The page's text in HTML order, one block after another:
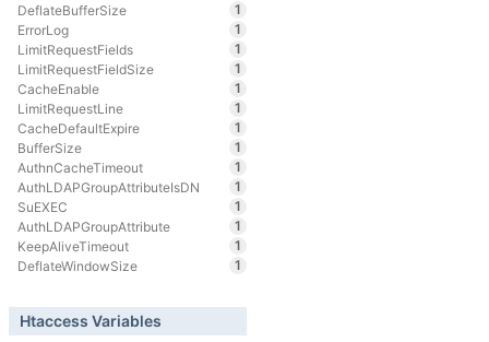
DeflateBufferSize
1
ErrorLog
1
LimitRequestFields
1
LimitRequestFieldSize
1
CacheEnable
1
LimitRequestLine
1
CacheDefaultExpire
1
BufferSize
1
AuthnCacheTimeout
1
AuthLDAPGroupAttributeIsDN
1
SuEXEC
1
AuthLDAPGroupAttribute
1
KeepAliveTimeout
1
DeflateWindowSize
1
Htaccess Variables